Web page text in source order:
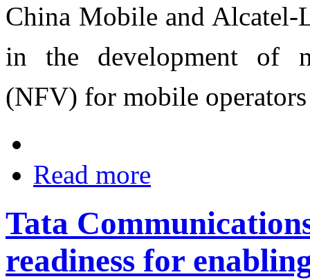
China Mobile and Alcatel-
in the development of
(NFV) for mobile
Read more
Tata
readiness for